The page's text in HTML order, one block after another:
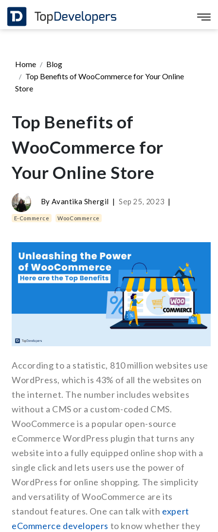
Home
Blog
Top Benefits of WooCommerce for Your Online
Store
Top Benefits of
WooCommerce for
Your Online Store
ByAvantika Shergil | Sep 25, 2023 |
E-Commerce WooCommerce
According to a statistic, 810 million websites use
WordPress, which is 43% of all the websites on
the internet. The number includes websites
without a CMS or a custom-coded CMS.
WooCommerce is a popular open-source
eCommerce WordPress plugin that turns any
website into a fully equipped online shop with a
single click and lets users use the power of
WordPress for online shopping. The simplicity
and versatility of WooCommerce are its
standout features. One can talk with expert
eCommerce developers to know whether they